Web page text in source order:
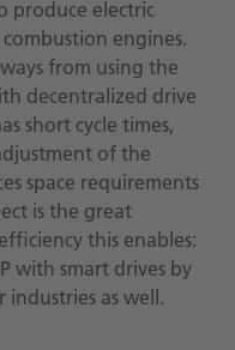
produce electric
engines.
from using the
decentralized drive
short cycle times,
of the
space requirements
is the great
this enables:
with smart drives by
as well.